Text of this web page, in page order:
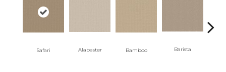
Safari Alabaster Bamboo Barista